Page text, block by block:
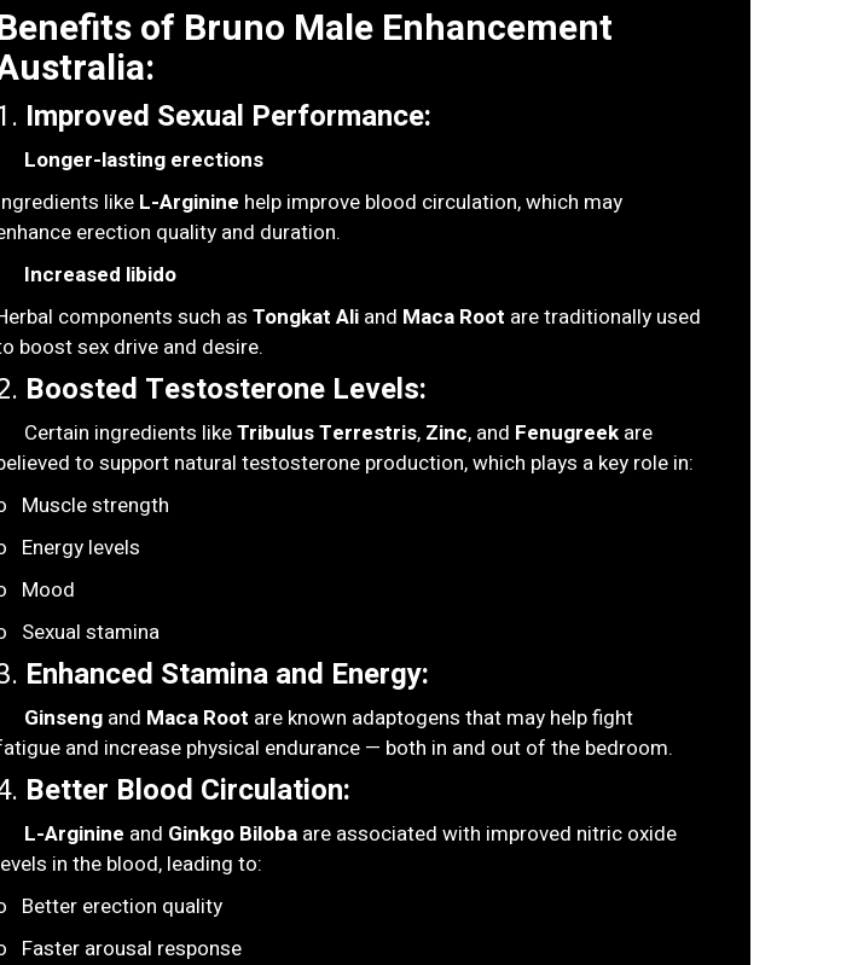
of Bruno Male Enhancement
Improved Sexual Performance:
Longer-lasting erections
like L-Arginine help improve blood circulation, which may
erection quality and duration.
Increased libido
components such asTongkat Ali and Maca Root are traditionally used
boost sex drive and desire.
Boosted Testosterone Levels:
Certain ingredients likeTribulus Terrestris, Zinc, and Fenugreek are
to support natural testosterone production, which plays a key role in:
Muscle strength
Energy levels
Mood
Sexual stamina
Enhanced Stamina and Energy:
Ginseng and Maca Root are known adaptogens that may help fight
and increase physical endurance — both in and out of the bedroom.
Better Blood Circulation:
L-Arginine and Ginkgo Biloba are associated with improved nitric oxide
in the blood, leading to:
Better erection quality
Faster arousal response